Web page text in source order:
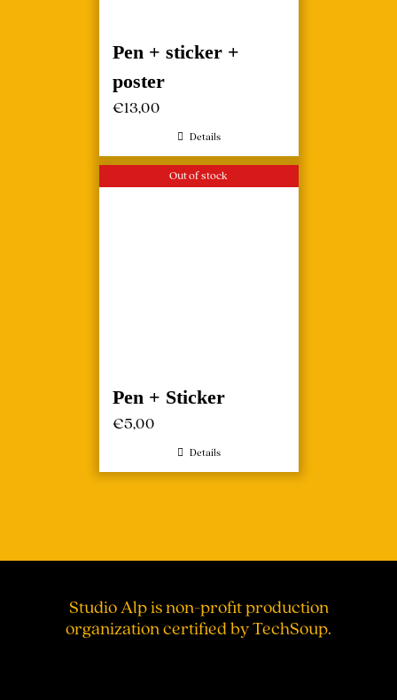
Pen + sticker +
poster
€13,00
Details
Out of stock
Pen + Sticker
€5,00
Details
Studio Alp is non-profit production
organization certified by TechSoup.